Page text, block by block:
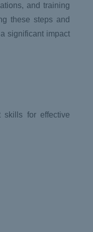
and training
these steps and
significant impact
skills for effective